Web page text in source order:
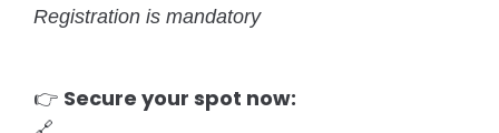
Registration is mandatory
👉 Secure your spot now: